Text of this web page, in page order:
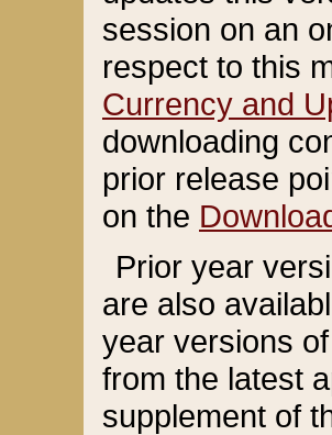
session on an
respect to this
Currency and
downloading
prior release
on the
Prior year
are also
year versions
from the latest
supplement of